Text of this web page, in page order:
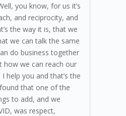
you know, for us it’s
and reciprocity, and
the way it is, that we
we can talk the same
do business together
how we can reach our
help you and that’s the
that one of the
to add, and we
was respect,